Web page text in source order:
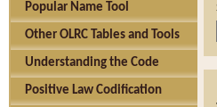
Popular Name Tool
Other OLRC Tables and Tools
Understanding the Code
Positive Law Codification